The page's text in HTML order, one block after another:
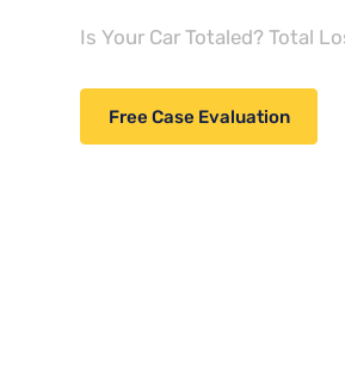
Is Your Car Totaled? Total
Free Case Evaluation